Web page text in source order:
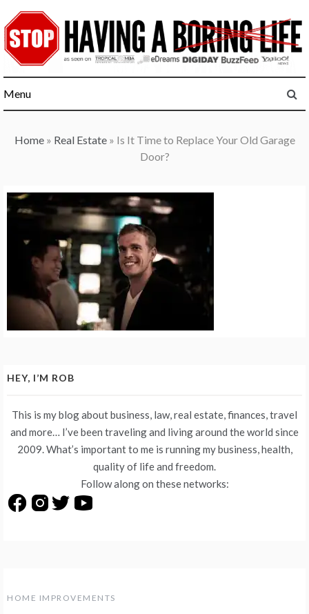
to
content
Menu
Home» Real Estate» Is It Time to Replace Your Old Garage
Door?
HOME IMPROVEMENTS
HEY, I’M ROB
This is my blog about business, law, real estate, finances, travel
and more… I’ve been traveling and living around the world since
2009. What’s important to me is running my business, health,
quality of life and freedom.
Follow along on these networks: